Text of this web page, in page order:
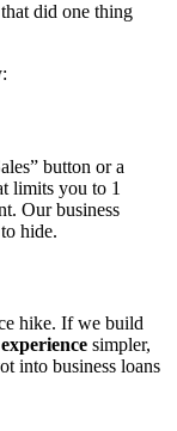
did one thing
button or a
limits you to 1
Our business
hide.
hike. If we build
simpler,
into business loans